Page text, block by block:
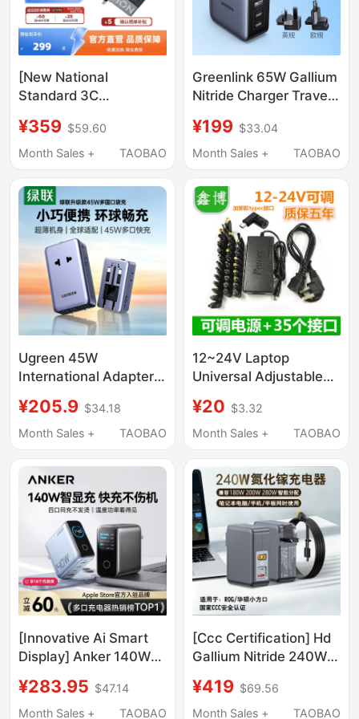
[New National
Standard 3C
Official Legion C245W
Gan Slim Square Port
Compatible with Asus
Dell Legion Y9000P
Adapter, Supports
Beast Mode
¥359 $59.60
Month Sales +
TAOBAO
Greenlink 65W Gallium
Nitride Charger Travel
Port Pd Fast Charging
Plug Suitable for Apple
MacBook Laptops
Universal Charger
Replacement Plug
¥199 $33.04
Month Sales +
TAOBAO
Ugreen 45W
International Adapter
European Standard
Korea Uk Standard
Standard Japan
Singapore Multi-
Country Travel Multi-
Function Socket USB
Charger
¥205.9 $34.18
Month Sales +
TAOBAO
12~24V Laptop
Universal Adjustable
with 34 Interfaces
Multi-Function Charger
¥20 $3.32
Month Sales +
TAOBAO
[Innovative Ai Smart
Display] Anker 140W
Charger with Multiple
Ports and Screen
¥283.95 $47.14
Month Sales +
TAOBAO
[Ccc Certification] Hd
Gallium Nitride 240W
Asus Tianxuan
Air/Proart Chuang
¥419 $69.56
Month Sales +
TAOBAO